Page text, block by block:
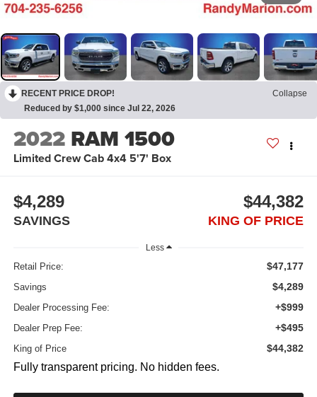
RECENT PRICE DROP!
Collapse
Reduced by $1,000 since Jul 22, 2026
2022 RAM 1500
Limited Crew Cab 4x4 5'7' Box
$4,289
SAVINGS
$44,382
KING OF PRICE
Less
Retail Price: $47,177
Savings $4,289
Dealer Processing Fee: +$999
Dealer Prep Fee: +$495
King of Price $44,382
Fully transparent pricing. No hidden fees.